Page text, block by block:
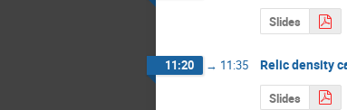
Slides
11:20 → 11:35 Relic density
Slides